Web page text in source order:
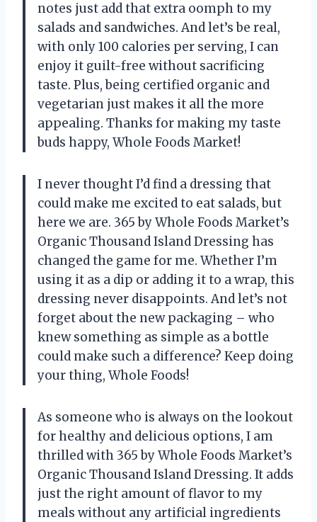
notes just add that extra oomph to my
salads and sandwiches. And let’s be real,
with only 100 calories per serving, I can
enjoy it guilt-free without sacrificing
taste. Plus, being certified organic and
vegetarian just makes it all the more
appealing. Thanks for making my taste
buds happy, Whole Foods Market!
I never thought I’d find a dressing that
could make me excited to eat salads, but
here we are. 365 by Whole Foods Market’s
Organic Thousand Island Dressing has
changed the game for me. Whether I’m
using it as a dip or adding it to a wrap, this
dressing never disappoints. And let’s not
forget about the new packaging – who
knew something as simple as a bottle
could make such a difference? Keep doing
your thing, Whole Foods!
As someone who is always on the lookout
for healthy and delicious options, I am
thrilled with 365 by Whole Foods Market’s
Organic Thousand Island Dressing. It adds
just the right amount of flavor to my
meals without any artificial ingredients